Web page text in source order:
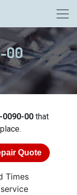
00
0090-00 that
Quote
Times